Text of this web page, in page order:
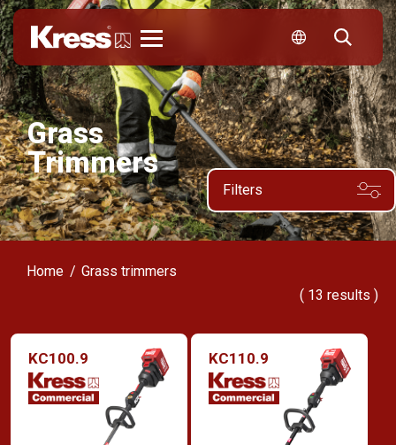
Grass
Trimmers
Filters
Home
Grass trimmers
( 13 results )
KC100.9 KC110.9